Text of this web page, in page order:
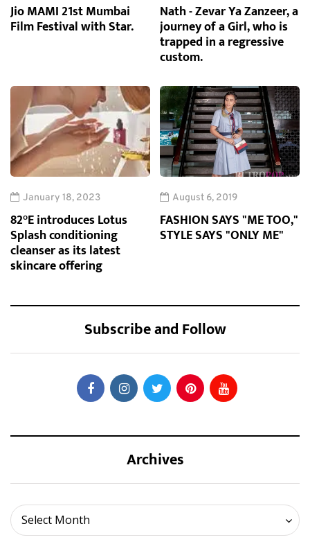
Jio MAMI 21st Mumbai
Film Festival with Star.
Nath - Zevar Ya Zanzeer, a
journey of a Girl, who is
trapped in a regressive
custom.
January 18, 2023
82°E introduces Lotus
Splash conditioning
cleanser as its latest
skincare offering
August 6, 2019
FASHION SAYS "ME TOO,"
STYLE SAYS "ONLY ME"
Subscribe and Follow
Archives
Select Month
Archives